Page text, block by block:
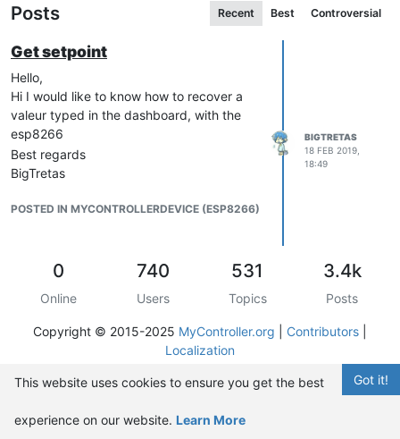
Posts Recent Best Controversial
Get setpoint
Hello,
Hi I would like to know how to recover a
valeur typed in the dashboard, with the
esp8266
Best regards
BigTretas
POSTED IN MYCONTROLLERDEVICE (ESP8266)
BIGTRETAS
18 FEB 2019,
18:49
0
Online
740
Users
531
Topics
3.4k
Posts
Copyright © 2015-2025 MyController.org Contributors
Localization
Got it!
This website uses cookies to ensure you get the best
experience on our website. Learn More